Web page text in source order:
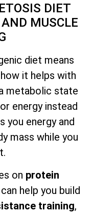
DIET
MUSCLE
diet means
it helps with
metabolic state
energy instead
you energy and
mass while you
on protein
help you build
training,